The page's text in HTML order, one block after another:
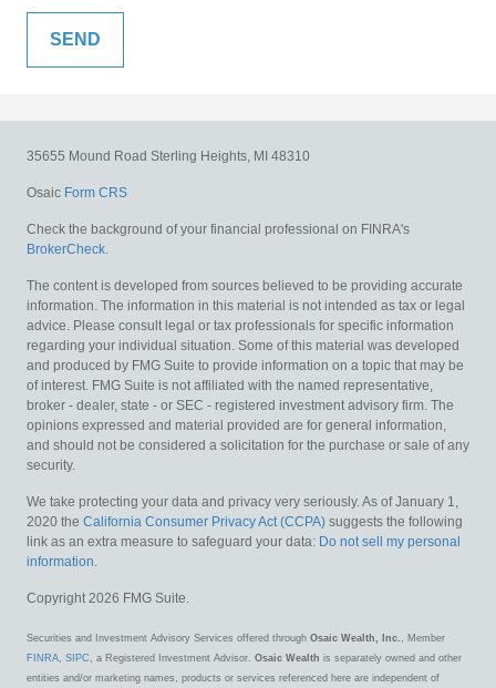
35655 Mound Road Sterling Heights, MI 48310
Osaic Form CRS
Check the background of your financial professional on FINRA's
BrokerCheck
The content is developed from sources believed to be providing accurate
information. The information in this material is not intended as tax or legal
advice. Please consult legal or tax professionals for specific information
regarding your individual situation. Some of this material was developed
and produced by FMG Suite to provide information on a topic that may be
of interest. FMG Suite is not affiliated with the named representative,
broker - dealer, state - or SEC - registered investment advisory firm. The
opinions expressed and material provided are for general information,
and should not be considered a solicitation for the purchase or sale of any
security.
We take protecting your data and privacy very seriously. As of January 1,
2020 the California Consumer Privacy Act (CCPA) suggests the following
link as an extra measure to safeguard your data: Do not sell my personal
information
Copyright 2026 FMG Suite.
Securities and Investment Advisory Services offered through Osaic Wealth, Inc. , Member
FINRA, SIPC , a Registered Investment Advisor. Osaic Wealth is separately owned and other
entities and/or marketing names, products or services referenced here are independent of